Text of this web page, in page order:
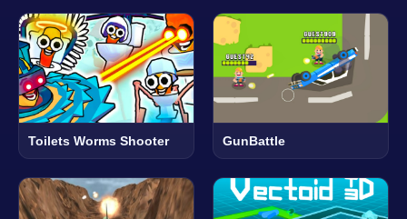
Toilets Worms Shooter GunBattle